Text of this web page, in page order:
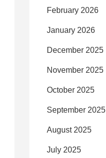
February 2026
January 2026
December 2025
November 2025
October 2025
September 2025
August 2025
July 2025